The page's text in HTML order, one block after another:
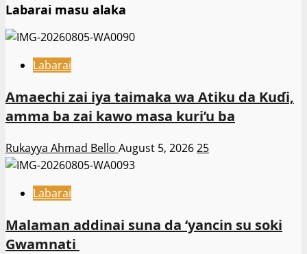
Labarai masu alaka
Labarai
Amaechi zai iya taimaka wa Atiku da Kuɗi,
amma ba zai kawo masa kuri’u ba
Rukayya Ahmad Bello August 5, 202625
Labarai
Malaman addinai suna da ‘yancin su soki
Gwamnati ‎